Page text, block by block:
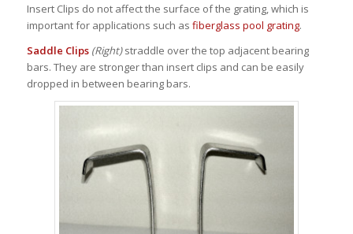
Insert Clips do not affect the surface of the grating, which is
important for applications such as fiberglass pool grating.
Saddle Clips (Right)straddle over the top adjacent bearing
bars. They are stronger than insert clips and can be easily
dropped in between bearing bars.